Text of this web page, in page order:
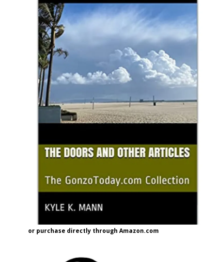
or purchase directly through Amazon.com